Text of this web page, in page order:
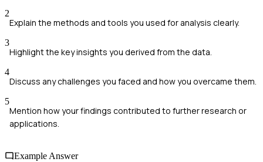
2
Explain the methods and tools you used for analysis clearly.
3
Highlight the key insights you derived from the data.
4
Discuss any challenges you faced and how you overcame them.
5
Mention how your findings contributed to further research or
applications.
Example Answer